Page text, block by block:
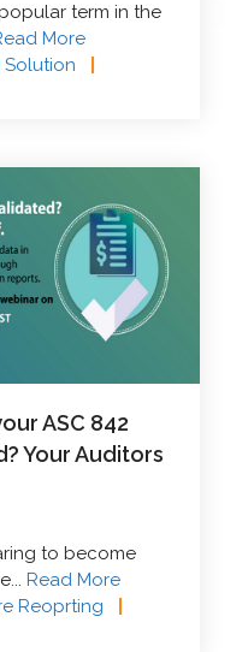
term in the
More
Solution
ASC 842
Your Auditors
to become
Read More
Reoprting